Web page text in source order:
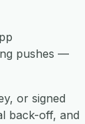
pushes —
or signed
back-off, and